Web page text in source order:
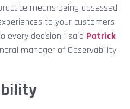
means being obsessed
to your customers
decision,” said Patrick
manager of Observability